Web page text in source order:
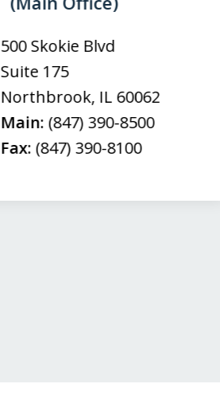
500 Skokie Blvd
Suite 175
Northbrook, IL 60062
Main: (847) 390-8500
Fax: (847) 390-8100